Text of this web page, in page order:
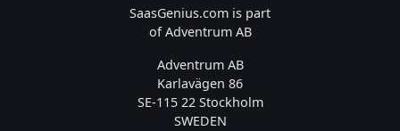
SaasGenius.com is part
of Adventrum AB
Adventrum AB
Karlavägen 86
SE-115 22 Stockholm
SWEDEN